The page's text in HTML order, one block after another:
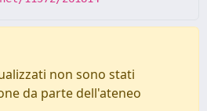
non sono stati
da parte dell'ateneo